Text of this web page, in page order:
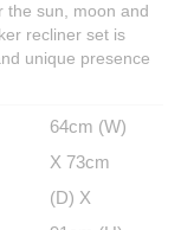
the sun, moon and
recliner set is
unique presence
64cm (W)
X 73cm
(D) X